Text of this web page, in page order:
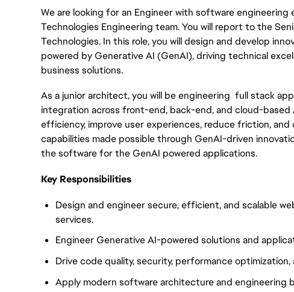
We are looking for an Engineer with software engineering
Technologies Engineering team. You will report to the
Technologies. In this role, you will design and develop
powered by Generative AI (GenAI), driving technical
business solutions.
As a junior architect, you will be engineering full stack
integration across front-end, back-end, and cloud-based
efficiency, improve user experiences, reduce friction, and
capabilities made possible through GenAI-driven
the software for the GenAI powered applications.
Key Responsibilities
Design and engineer secure, efficient, and scalable
services.
Engineer Generative AI-powered solutions and
Drive code quality, security, performance optimization,
Apply modern software architecture and engineering